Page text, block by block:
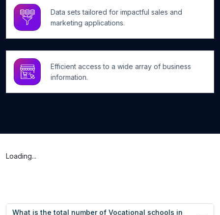
Data sets tailored for impactful sales and
marketing applications.
Efficient access to a wide array of business
information.
Loading...
What is the total number of Vocational schools in